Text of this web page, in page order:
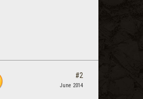
#2
June 2014